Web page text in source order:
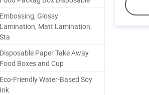
Embossing, Glossy
Lamination, Matt Lamination,
Sta
Disposable Paper Take Away
Food Boxes and Cup
Eco-Friendly Water-Based Soy
Ink